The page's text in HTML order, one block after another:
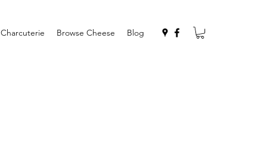
Charcuterie Browse Cheese Blog